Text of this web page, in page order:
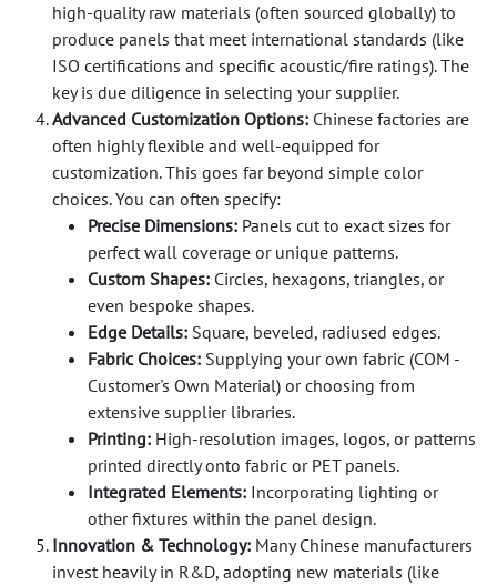
high-quality raw materials (often sourced globally) to
produce panels that meet international standards (like
ISO certifications and specific acoustic/fire ratings). The
key is due diligence in selecting your supplier.
Advanced Customization Options: Chinese factories are
often highly flexible and well-equipped for
customization. This goes far beyond simple color
choices. You can often specify:
Precise Dimensions: Panels cut to exact sizes for
perfect wall coverage or unique patterns.
Custom Shapes: Circles, hexagons, triangles, or
even bespoke shapes.
Edge Details: Square, beveled, radiused edges.
Fabric Choices: Supplying your own fabric (COM -
Customer's Own Material) or choosing from
extensive supplier libraries.
Printing: High-resolution images, logos, or patterns
printed directly onto fabric or PET panels.
Integrated Elements: Incorporating lighting or
other fixtures within the panel design.
Innovation & Technology: Many Chinese manufacturers
invest heavily in R&D, adopting new materials (like